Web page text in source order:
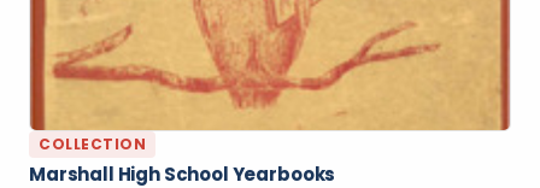
COLLECTION
Marshall High School Yearbooks